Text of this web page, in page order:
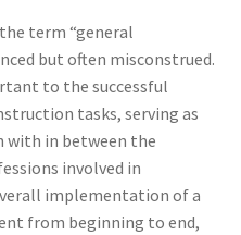
term “general
but often misconstrued.
to the successful
tasks, serving as
with in between the
involved in
implementation of a
from beginning to end,